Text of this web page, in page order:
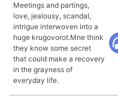
Meetings and partings,
love, jealousy, scandal,
intrigue interwoven into a
huge krugovorot.Mne think
they know some secret
that could make a recovery
in the grayness of
everyday life.